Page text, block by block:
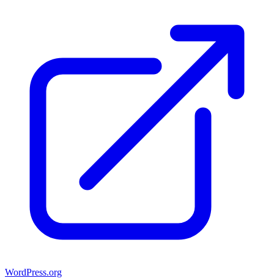
WordPress.org